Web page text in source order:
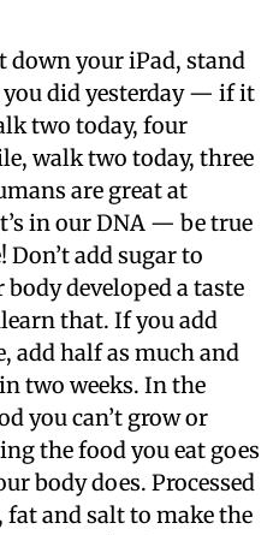
down your iPad, stand
you did yesterday — if it
two today, four
walk two today, three
are great at
in our DNA — be true
Don’t add sugar to
developed a taste
that. If you add
add half as much and
two weeks. In the
you can’t grow or
the food you eat goes
body does. Processed
fat and salt to make the